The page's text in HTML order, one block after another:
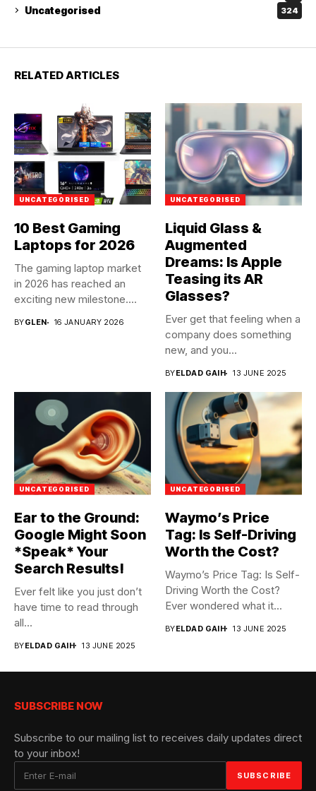
Uncategorised 324
RELATED ARTICLES
UNCATEGORISED
10 Best Gaming
Laptops for 2026
The gaming laptop market
in 2026 has reached an
exciting new milestone....
BYGLEN 16 JANUARY 2026
UNCATEGORISED
Liquid Glass &
Augmented
Dreams: Is Apple
Teasing its AR
Glasses?
Ever get that feeling when a
company does something
new, and you...
BYELDAD GAIH 13 JUNE 2025
UNCATEGORISED
Ear to the Ground:
Google Might Soon
*Speak* Your
Search Results!
Ever felt like you just don’t
have time to read through
all...
BYELDAD GAIH 13 JUNE 2025
UNCATEGORISED
Waymo’s Price
Tag: Is Self-Driving
Worth the Cost?
Waymo’s Price Tag: Is Self-
Driving Worth the Cost?
Ever wondered what it...
BYELDAD GAIH 13 JUNE 2025
SUBSCRIBE NOW
Subscribe to our mailing list to receives daily updates direct
to your inbox!